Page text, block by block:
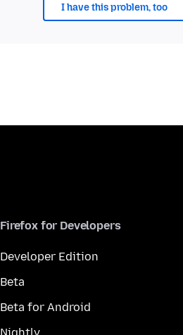
I have this problem, too
Firefox for Developers
Developer Edition
Beta
Beta for Android